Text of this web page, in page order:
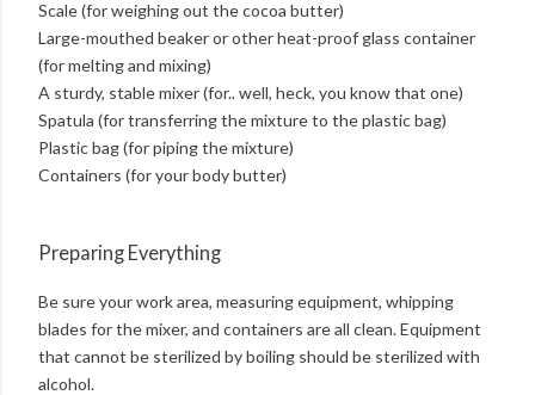
Scale (for weighing out the cocoa butter)
Large-mouthed beaker or other heat-proof glass container
(for melting and mixing)
A sturdy, stable mixer (for.. well, heck, you know that one)
Spatula (for transferring the mixture to the plastic bag)
Plastic bag (for piping the mixture)
Containers (for your body butter)
Preparing Everything
Be sure your work area, measuring equipment, whipping
blades for the mixer, and containers are all clean. Equipment
that cannot be sterilized by boiling should be sterilized with
alcohol.